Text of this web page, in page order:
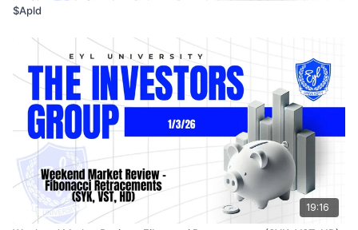
$Apld
19:16